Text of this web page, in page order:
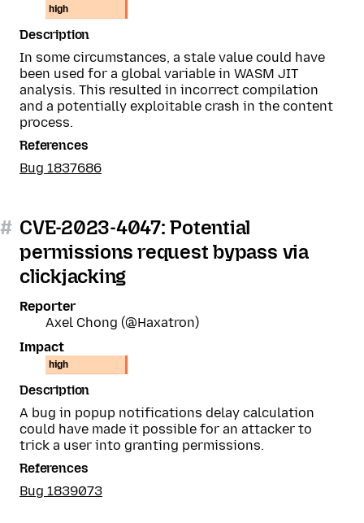
high
Description
In some circumstances, a stale value could have
been used for a global variable in WASM JIT
analysis. This resulted in incorrect compilation
and a potentially exploitable crash in the content
process.
References
Bug 1837686
# CVE-2023-4047: Potential
permissions request bypass via
clickjacking
Reporter
Axel Chong (@Haxatron)
Impact
high
Description
A bug in popup notifications delay calculation
could have made it possible for an attacker to
trick a user into granting permissions.
References
Bug 1839073